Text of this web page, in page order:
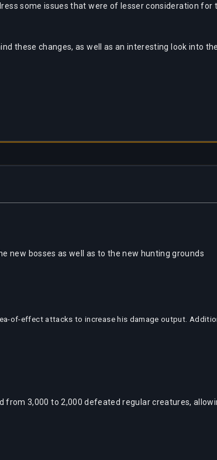
some issues that were of lesser consideration
these changes, as well as an interesting look into
new bosses as well as to the new hunting grounds
of-effect attacks to increase his damage output.
3,000 to 2,000 defeated regular creatures,